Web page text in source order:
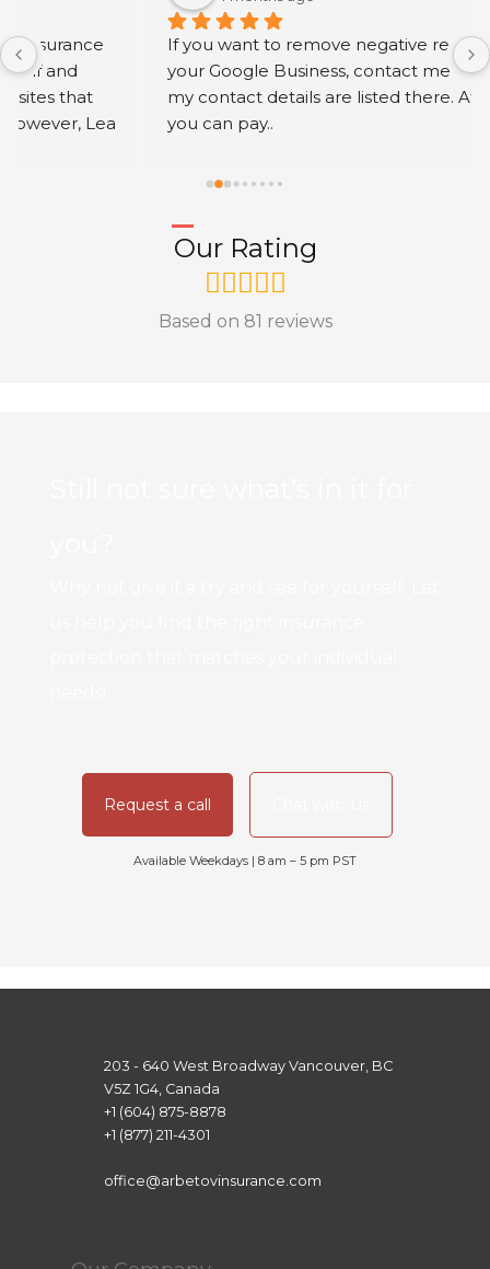
If you want to remove negative reviews from
your Google Business, contact me via my profile;
my contact details are listed there. After work
you can pay..
Our Rating
Based on 81 reviews
Request a call
Available Weekdays | 8 am – 5 pm PST
203 - 640 West Broadway Vancouver, BC
V5Z 1G4, Canada
+1 (604) 875-8878
+1 (877) 211-4301
office@arbetovinsurance.com